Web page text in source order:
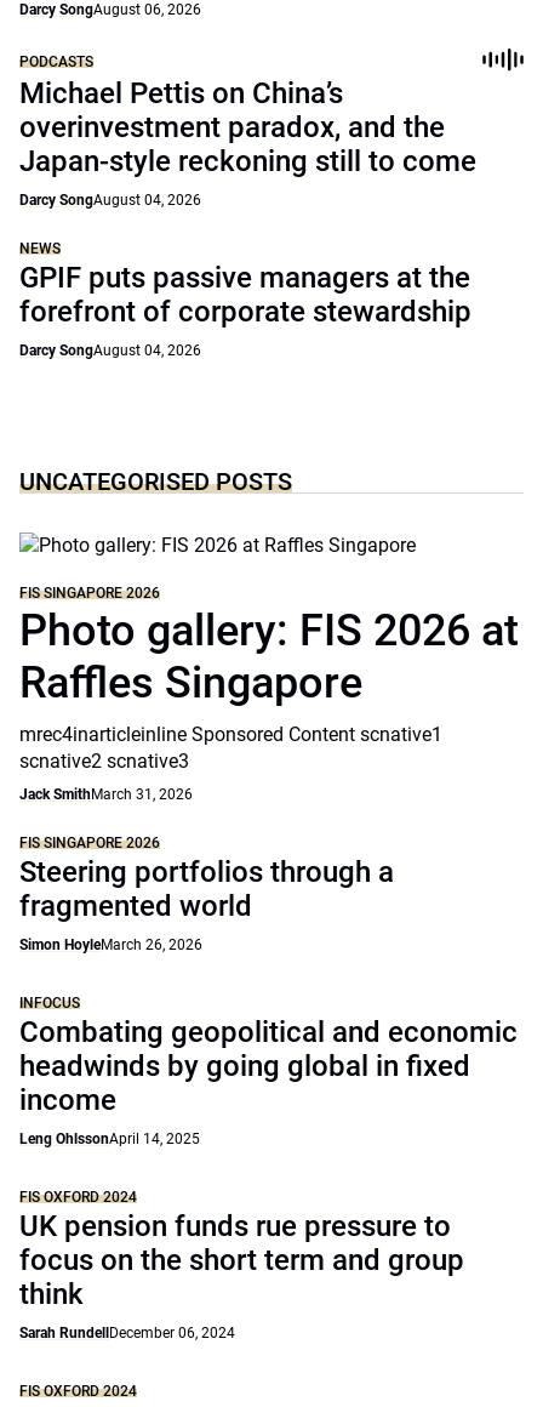
Darcy SongAugust 06, 2026
PODCASTS
Michael Pettis on China’s
overinvestment paradox, and the
Japan-style reckoning still to come
Darcy SongAugust 04, 2026
NEWS
GPIF puts passive managers at the
forefront of corporate stewardship
Darcy SongAugust 04, 2026
UNCATEGORISED POSTS
FIS SINGAPORE 2026
Photo gallery: FIS 2026 at
Raffles Singapore
mrec4inarticleinline Sponsored Content scnative1
scnative2 scnative3
Jack SmithMarch 31, 2026
FIS SINGAPORE 2026
Steering portfolios through a
fragmented world
Simon HoyleMarch 26, 2026
INFOCUS
Combating geopolitical and economic
headwinds by going global in fixed
income
Leng OhlssonApril 14, 2025
FIS OXFORD 2024
UK pension funds rue pressure to
focus on the short term and group
think
Sarah Rundell December 06, 2024
FIS OXFORD 2024